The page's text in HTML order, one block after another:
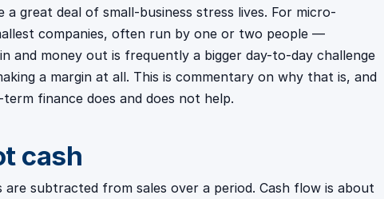
great deal of small-business stress lives. For micro-
companies, often run by one or two people —
and money out is frequently a bigger day-to-day challenge
a margin at all. This is commentary on why that is, and
finance does and does not help.
cash
subtracted from sales over a period. Cash flow is about